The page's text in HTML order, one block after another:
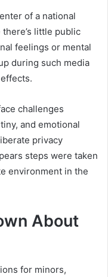
of a national
little public
feelings or mental
during such media
challenges
and emotional
privacy
steps were taken
environment in the
About
for minors,